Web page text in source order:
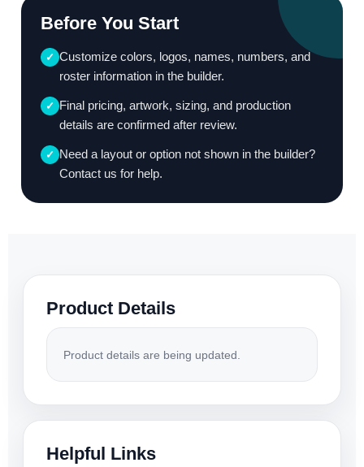
Before You Start
✓ Customize colors, logos, names, numbers, and
roster information in the builder.
✓ Final pricing, artwork, sizing, and production
details are confirmed after review.
✓ Need a layout or option not shown in the builder?
Contact us for help.
Product Details
Product details are being updated.
Helpful Links